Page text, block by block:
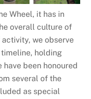
Wheel, it has in
overall culture of
activity, we observe
holding
been honoured
several of the
as special